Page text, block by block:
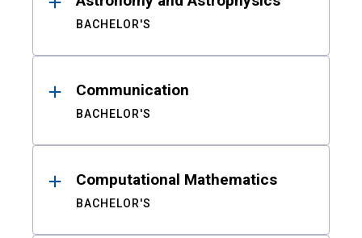
BACHELOR'S
Communication
BACHELOR'S
Computational Mathematics
BACHELOR'S